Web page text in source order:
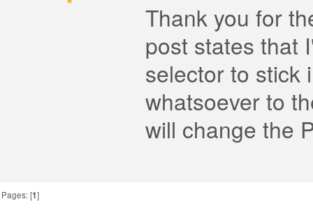
Thank you for
post states that
selector to stick
whatsoever to
will change the
Pages: [1]